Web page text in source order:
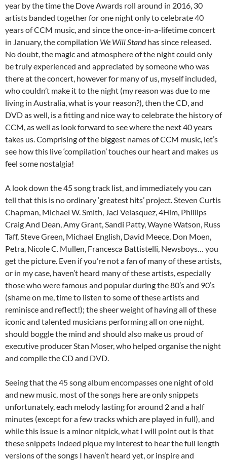
year by the time the Dove Awards roll around in 2016, 30
artists banded together for one night only to celebrate 40
years of CCM music, and since the once-in-a-lifetime concert
in January, the compilation We Will Standhas since released.
No doubt, the magic and atmosphere of the night could only
be truly experienced and appreciated by someone who was
there at the concert, however for many of us, myself included,
who couldn’t make it to the night (my reason was due to me
living in Australia, what is your reason?), then the CD, and
DVD as well, is a fitting and nice way to celebrate the history of
CCM, as well as look forward to see where the next 40 years
takes us. Comprising of the biggest names of CCM music, let’s
see how this live ‘compilation’ touches our heart and makes us
feel some nostalgia!
A look down the 45 song track list, and immediately you can
tell that this is no ordinary ‘greatest hits’ project. Steven Curtis
Chapman, Michael W. Smith, Jaci Velasquez, 4Him, Phillips
Craig And Dean, Amy Grant, Sandi Patty, Wayne Watson, Russ
Taff, Steve Green, Michael English, David Meece, Don Moen,
Petra, Nicole C. Mullen, Francesca Battistelli, Newsboys… you
get the picture. Even if you’re not a fan of many of these artists,
or in my case, haven’t heard many of these artists, especially
those who were famous and popular during the 80’s and 90’s
(shame on me, time to listen to some of these artists and
reminisce and reflect!); the sheer weight of having all of these
iconic and talented musicians performing all on one night,
should boggle the mind and should also make us proud of
executive producer Stan Moser, who helped organise the night
and compile the CD and DVD.
Seeing that the 45 song album encompasses one night of old
and new music, most of the songs here are only snippets
unfortunately, each melody lasting for around 2 and a half
minutes (except for a few tracks which are played in full), and
while this issue is a minor nitpick, what I will point out is that
these snippets indeed pique my interest to hear the full length
versions of the songs I haven’t heard yet, or inspire and